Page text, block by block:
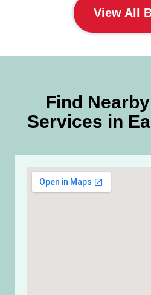
View All
Find
Services in